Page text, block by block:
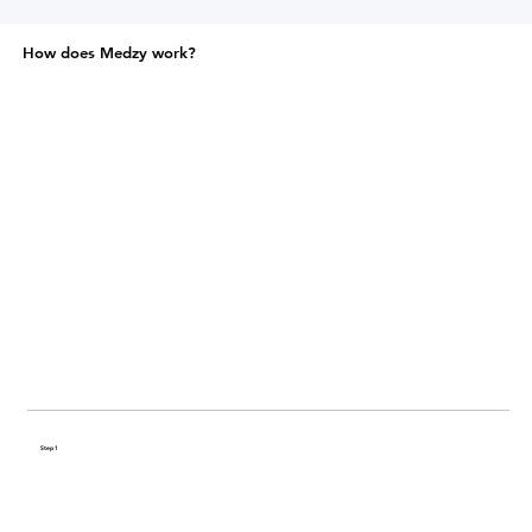
Step 1
How does Medzy work?